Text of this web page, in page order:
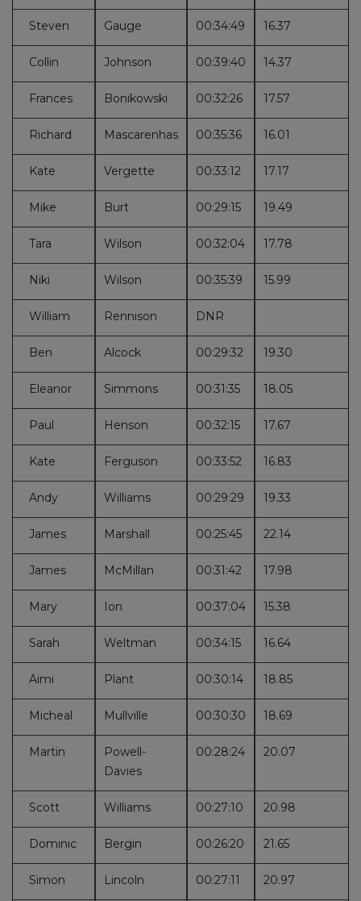
Steven Gauge 00:34:49 16.37
Collin Johnson 00:39:40 14.37
Frances Bonikowski 00:32:26 17.57
Richard Mascarenhas 00:35:36 16.01
Kate Vergette 00:33:12 17.17
Mike Burt 00:29:15 19.49
Tara Wilson 00:32:04 17.78
Niki Wilson 00:35:39 15.99
William Rennison DNR
Ben Alcock 00:29:32 19.30
Eleanor Simmons 00:31:35 18.05
Paul Henson 00:32:15 17.67
Kate Ferguson 00:33:52 16.83
Andy Williams 00:29:29 19.33
James Marshall 00:25:45 22.14
James McMillan 00:31:42 17.98
Mary Ion 00:37:04 15.38
Sarah Weltman 00:34:15 16.64
Aimi Plant 00:30:14 18.85
Micheal Mullville 00:30:30 18.69
Martin
Powell-
Davies
00:28:24 20.07
Scott Williams 00:27:10 20.98
Dominic Bergin 00:26:20 21.65
Simon Lincoln 00:27:11 20.97